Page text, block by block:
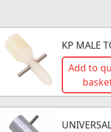
KP MALE
Add to